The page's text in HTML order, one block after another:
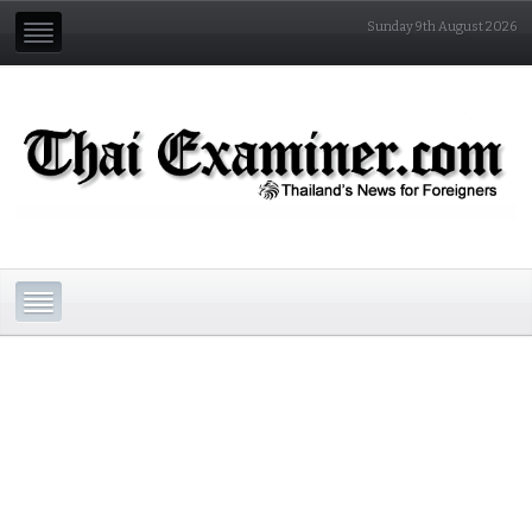
Sunday 9th August 2026